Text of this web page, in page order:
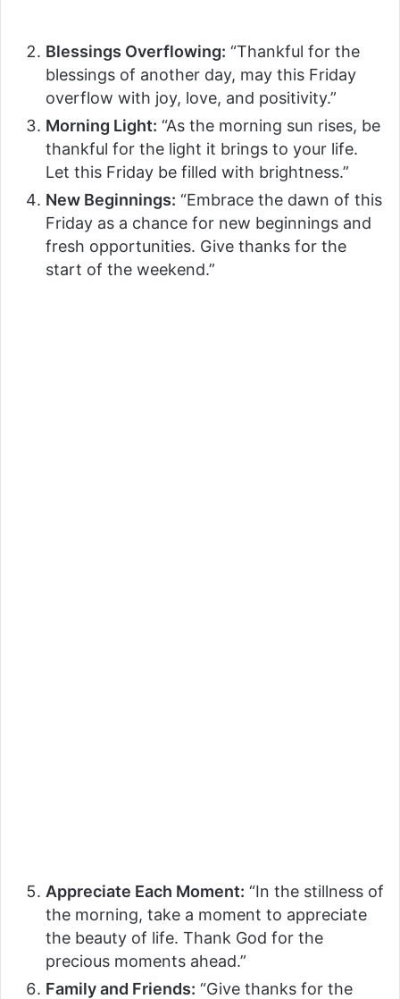
Blessings Overflowing: “Thankful for the
blessings of another day, may this Friday
overflow with joy, love, and positivity.”
Morning Light: “As the morning sun rises, be
thankful for the light it brings to your life.
Let this Friday be filled with brightness.”
New Beginnings: “Embrace the dawn of this
Friday as a chance for new beginnings and
fresh opportunities. Give thanks for the
start of the weekend.”
Appreciate Each Moment: “In the stillness of
the morning, take a moment to appreciate
the beauty of life. Thank God for the
precious moments ahead.”
Family and Friends: “Give thanks for the